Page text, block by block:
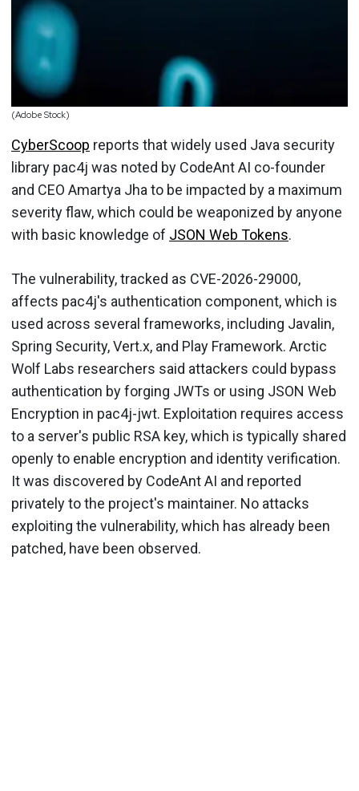
(Adobe Stock)
CyberScoop reports that widely used Java security
library pac4j was noted by CodeAnt AI co-founder
and CEO Amartya Jha to be impacted by a maximum
severity flaw, which could be weaponized by anyone
with basic knowledge of JSON Web Tokens.
The vulnerability, tracked as CVE-2026-29000,
affects pac4j's authentication component, which is
used across several frameworks, including Javalin,
Spring Security, Vert.x, and Play Framework. Arctic
Wolf Labs researchers said attackers could bypass
authentication by forging JWTs or using JSON Web
Encryption in pac4j-jwt. Exploitation requires access
to a server's public RSA key, which is typically shared
openly to enable encryption and identity verification.
It was discovered by CodeAnt AI and reported
privately to the project's maintainer. No attacks
exploiting the vulnerability, which has already been
patched, have been observed.